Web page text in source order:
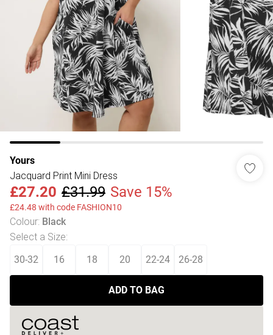
Yours
Jacquard Print Mini Dress
£27.20 £31.99 Save 15%
£24.48 with code FASHION10
Colour: Black
Select a Size:
30-32 16 18 20 22-24 26-28
ADD TO BAG